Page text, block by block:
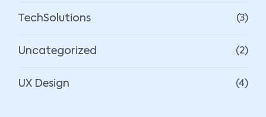
TechSolutions (3)
Uncategorized (2)
UX Design (4)